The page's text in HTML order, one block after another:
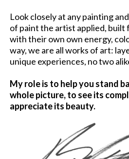
Look closely at any painting
of paint the artist applied, built
with their own own energy,
way, we are all works of art:
unique experiences, no two
My role is to help you stand
whole picture, to see its
appreciate its beauty.